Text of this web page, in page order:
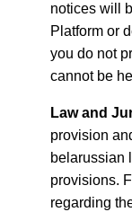
notices will
Platform or
you do not
cannot be
Law and
provision
belarussian
provisions.
regarding